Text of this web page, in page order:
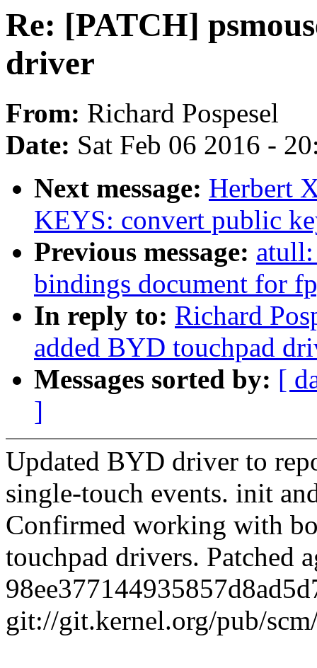
Re: [PATCH]
driver
From: Richard Pospesel
Date: Sat Feb 06 2016 -
Next message: Herbert
KEYS: convert public
Previous message:
bindings document for
In reply to: Richard
added BYD touchpad
Messages sorted by: [
]
Updated BYD driver to
single-touch events. init
Confirmed working with
touchpad drivers. Patched
git://git.kernel.org/pub/